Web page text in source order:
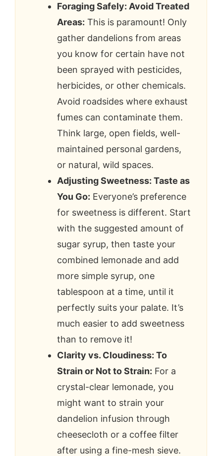
Foraging Safely: Avoid Treated
Areas: This is paramount! Only
gather dandelions from areas
you know for certain have not
been sprayed with pesticides,
herbicides, or other chemicals.
Avoid roadsides where exhaust
fumes can contaminate them.
Think large, open fields, well-
maintained personal gardens,
or natural, wild spaces.
Adjusting Sweetness: Taste as
You Go: Everyone’s preference
for sweetness is different. Start
with the suggested amount of
sugar syrup, then taste your
combined lemonade and add
more simple syrup, one
tablespoon at a time, until it
perfectly suits your palate. It’s
much easier to add sweetness
than to remove it!
Clarity vs. Cloudiness: To
Strain or Not to Strain: For a
crystal-clear lemonade, you
might want to strain your
dandelion infusion through
cheesecloth or a coffee filter
after using a fine-mesh sieve.